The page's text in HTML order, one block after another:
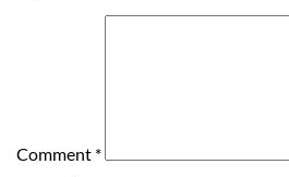
Comment *